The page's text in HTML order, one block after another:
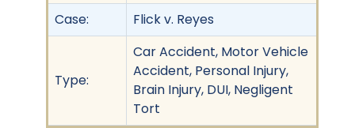
Case:
Flick v. Reyes
Type:
Car Accident, Motor Vehicle
Accident, Personal Injury,
Brain Injury, DUI, Negligent
Tort